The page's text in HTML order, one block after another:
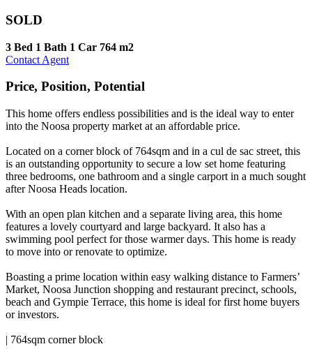
SOLD
3 Bed 1 Bath 1 Car 764 m2
Contact Agent
Price, Position, Potential
This home offers endless possibilities and is the ideal way to enter
into the Noosa property market at an affordable price.
Located on a corner block of 764sqm and in a cul de sac street, this
is an outstanding opportunity to secure a low set home featuring
three bedrooms, one bathroom and a single carport in a much sought
after Noosa Heads location.
With an open plan kitchen and a separate living area, this home
features a lovely courtyard and large backyard. It also has a
swimming pool perfect for those warmer days. This home is ready
to move into or renovate to optimize.
Boasting a prime location within easy walking distance to Farmers’
Market, Noosa Junction shopping and restaurant precinct, schools,
beach and Gympie Terrace, this home is ideal for first home buyers
or investors.
| 764sqm corner block